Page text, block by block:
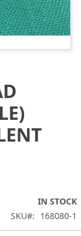
IN STOCK
SKU
168080-1